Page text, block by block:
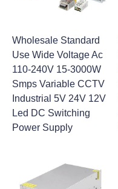
Wholesale Standard
Use Wide Voltage Ac
110-240V 15-3000W
Smps Variable CCTV
Industrial 5V 24V 12V
Led DC Switching
Power Supply